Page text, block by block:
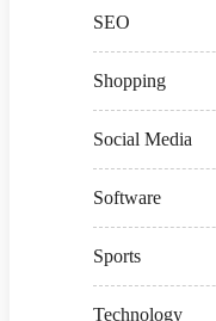
SEO
Shopping
Social Media
Software
Sports
Technology